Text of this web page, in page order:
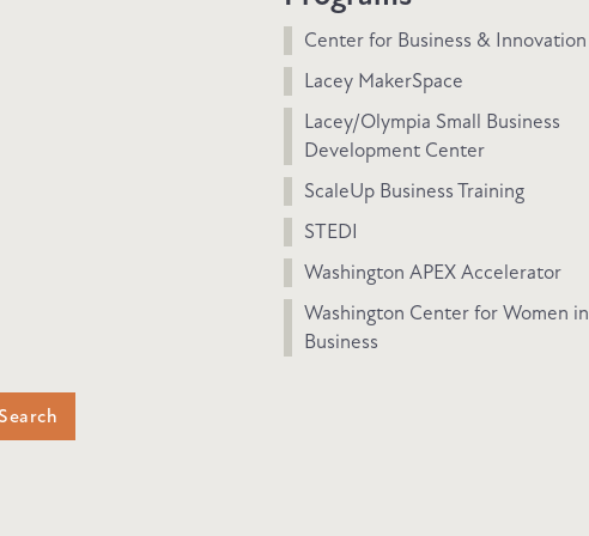
Center for Business & Innovation
Lacey MakerSpace
Lacey/Olympia Small Business
Development Center
ScaleUp Business Training
STEDI
Washington APEX Accelerator
Washington Center for Women in
Business